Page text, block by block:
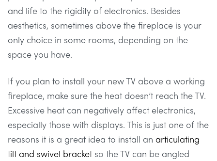
and life to the rigidity of electronics. Besides
aesthetics, sometimes above the fireplace is your
only choice in some rooms, depending on the
space you have.
If you plan to install your new TV above a working
fireplace, make sure the heat doesn’t reach the TV.
Excessive heat can negatively affect electronics,
especially those with displays. This is just one of the
reasons it is a great idea to install an articulating
tilt and swivel bracket so the TV can be angled